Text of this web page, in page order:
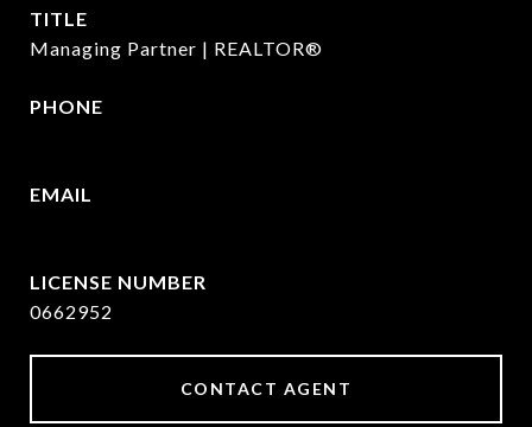
TITLE
Managing Partner | REALTOR®
PHONE
EMAIL
0662952
CONTACT AGENT